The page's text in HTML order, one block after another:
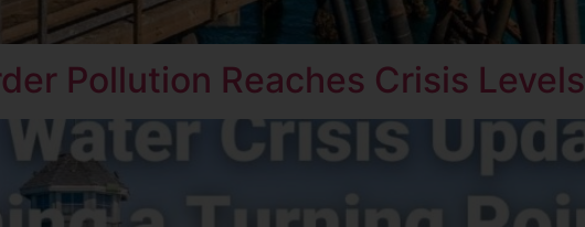
Pollution Reaches Crisis Levels